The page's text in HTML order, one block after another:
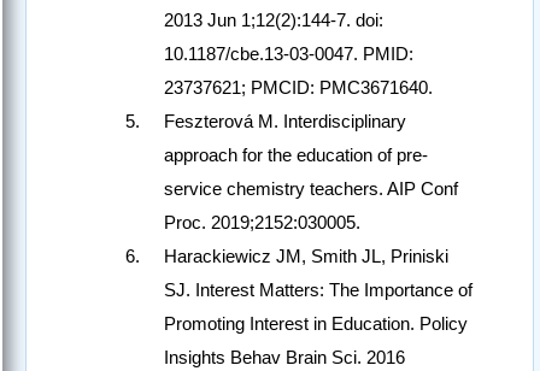
2013 Jun 1;12(2):144-7. doi:
10.1187/cbe.13-03-0047. PMID:
23737621; PMCID: PMC3671640.
Feszterová M. Interdisciplinary
approach for the education of pre-
service chemistry teachers. AIP Conf
Proc. 2019;2152:030005.
Harackiewicz JM, Smith JL, Priniski
SJ. Interest Matters: The Importance of
Promoting Interest in Education. Policy
Insights Behav Brain Sci. 2016